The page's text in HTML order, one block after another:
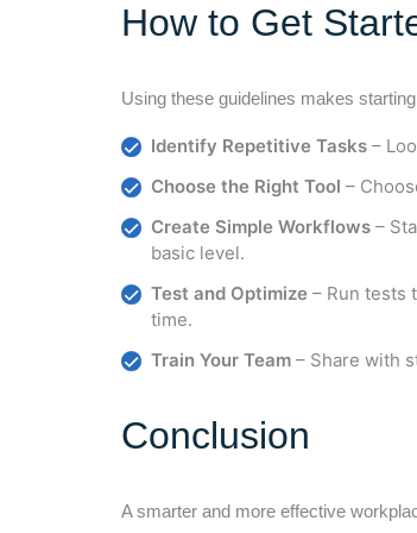
How to Get
Using these guidelines makes
Identify Repetitive Tasks –
Choose the Right Tool –
Create Simple Workflows –
basic level.
Test and Optimize – Run tests
time.
Train Your Team – Share with
Conclusion
A smarter and more effective